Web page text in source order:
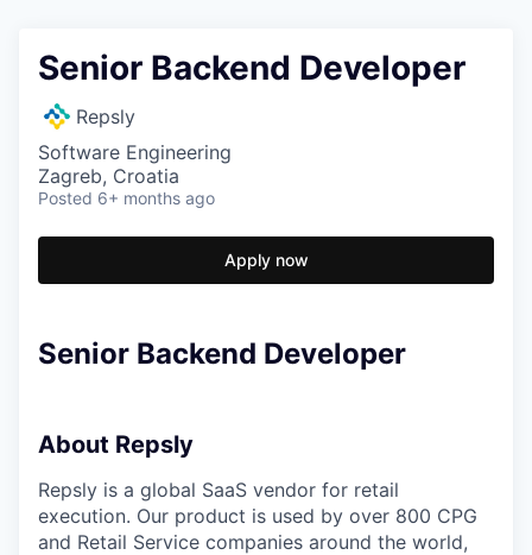
Senior Backend Developer
Repsly
Software Engineering
Zagreb, Croatia
Posted 6+ months ago
Apply now
Senior Backend Developer
About Repsly
Repsly is a global SaaS vendor for retail
execution. Our product is used by over 800 CPG
and Retail Service companies around the world,